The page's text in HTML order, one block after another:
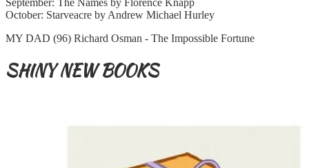
October: Starveacre by Andrew Michael Hurley
MY DAD (96) Richard Osman - The Impossible Fortune
SHINY NEW BOOKS